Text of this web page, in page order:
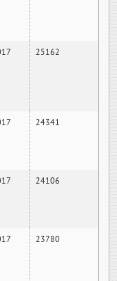
25162
24341
24106
23780